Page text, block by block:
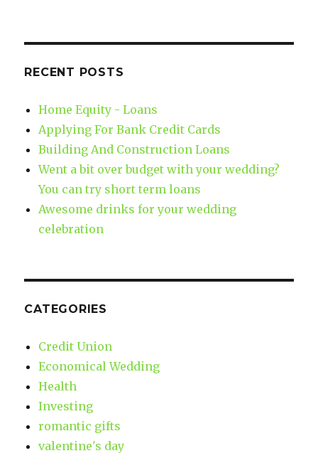
RECENT POSTS
Home Equity - Loans
Applying For Bank Credit Cards
Building And Construction Loans
Went a bit over budget with your wedding?
You can try short term loans
Awesome drinks for your wedding
celebration
CATEGORIES
Credit Union
Economical Wedding
Health
Investing
romantic gifts
valentine's day